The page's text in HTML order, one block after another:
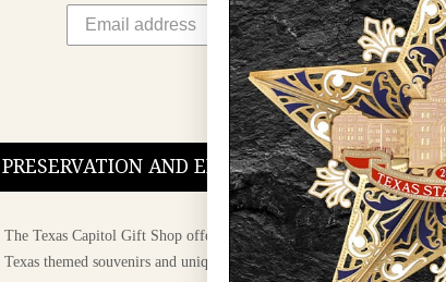
AND EDUCATIONAL PROGRAMS.
The Texas Capitol Gift Shop offers a wide variety of
Texas themed souvenirs and unique gift items. The shops